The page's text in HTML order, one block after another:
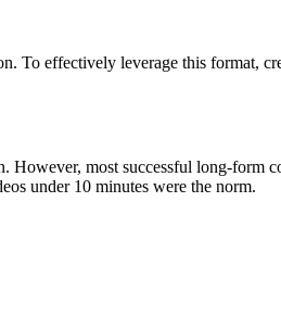
effectively leverage this format,
However, most successful long-form
under 10 minutes were the norm.